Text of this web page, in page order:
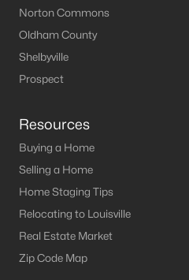
Norton Commons
Oldham County
Shelbyville
Prospect
Resources
Buying a Home
Selling a Home
Home Staging Tips
Relocating to Louisville
Real Estate Market
Zip Code Map